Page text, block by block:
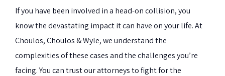
If you have been involved in a head-on collision, you
know the devastating impact it can have on your life. At
Choulos, Choulos & Wyle, we understand the
complexities of these cases and the challenges you’re
facing. You can trust our attorneys to fight for the